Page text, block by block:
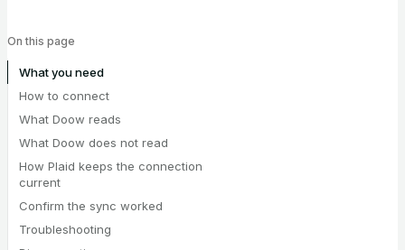
On this page
What you need
How to connect
What Doow reads
What Doow does not read
How Plaid keeps the connection
current
Confirm the sync worked
Troubleshooting